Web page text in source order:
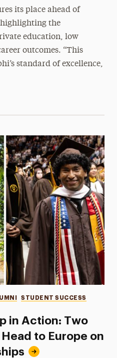
its place ahead of
the
education, low
outcomes. “This
standard of excellence,
in Action: Two
to Europe on
STUDENT SUCCESS